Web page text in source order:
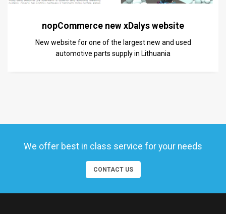
nopCommerce new xDalys website
New website for one of the largest new and used
automotive parts supply in Lithuania
We offer best in class service for your needs
CONTACT US